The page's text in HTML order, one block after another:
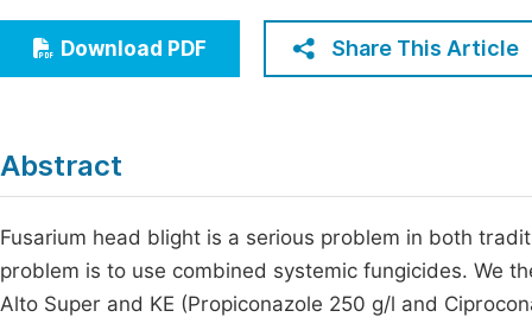
Multidisciplinary
Download PDF Share This Article
Abstract
Fusarium head blight is a serious problem in both
problem is to use combined systemic fungicides. We
Alto Super and KE (Propiconazole 250 g/l and